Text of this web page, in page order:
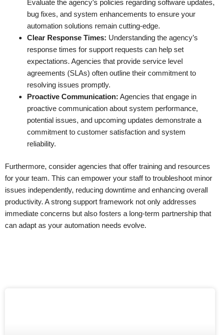
Evaluate the agency’s policies regarding software updates,
bug fixes, and system enhancements to ensure your
automation solutions remain cutting-edge.
Clear Response Times: Understanding the agency’s
response times for support requests can help set
expectations. Agencies that provide service level
agreements (SLAs) often outline their commitment to
resolving issues promptly.
Proactive Communication: Agencies that engage in
proactive communication about system performance,
potential issues, and upcoming updates demonstrate a
commitment to customer satisfaction and system
reliability.
Furthermore, consider agencies that offer training and resources
for your team. This can empower your staff to troubleshoot minor
issues independently, reducing downtime and enhancing overall
productivity. A strong support framework not only addresses
immediate concerns but also fosters a long-term partnership that
can adapt as your automation needs evolve.